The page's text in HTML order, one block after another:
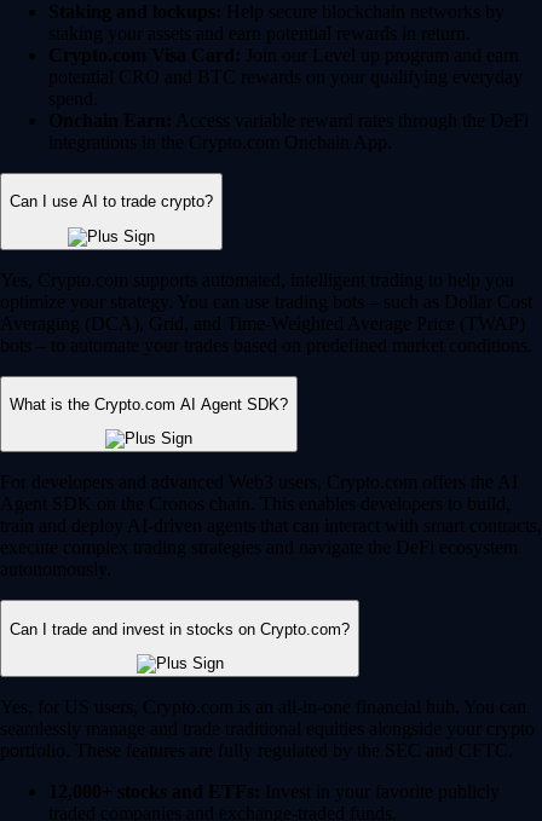
Staking and lockups: Help secure blockchain networks by
staking your assets and earn potential rewards in return.
Crypto.com Visa Card: Join our Level up program and earn
potential CRO and BTC rewards on your qualifying everyday
spend.
Onchain Earn: Access variable reward rates through the DeFi
integrations in the Crypto.com Onchain App.
Can I use AI to trade crypto?
Yes, Crypto.com supports automated, intelligent trading to help you
optimize your strategy. You can use trading bots – such as Dollar Cost
Averaging (DCA), Grid, and Time-Weighted Average Price (TWAP)
bots – to automate your trades based on predefined market conditions.
What is the Crypto.com AI Agent SDK?
For developers and advanced Web3 users, Crypto.com offers the AI
Agent SDK on the Cronos chain. This enables developers to build,
train and deploy AI-driven agents that can interact with smart contracts,
execute complex trading strategies and navigate the DeFi ecosystem
autonomously.
Can I trade and invest in stocks on Crypto.com?
Yes, for US users, Crypto.com is an all-in-one financial hub. You can
seamlessly manage and trade traditional equities alongside your crypto
portfolio. These features are fully regulated by the SEC and CFTC.
12,000+ stocks and ETFs: Invest in your favorite publicly
traded companies and exchange-traded funds.